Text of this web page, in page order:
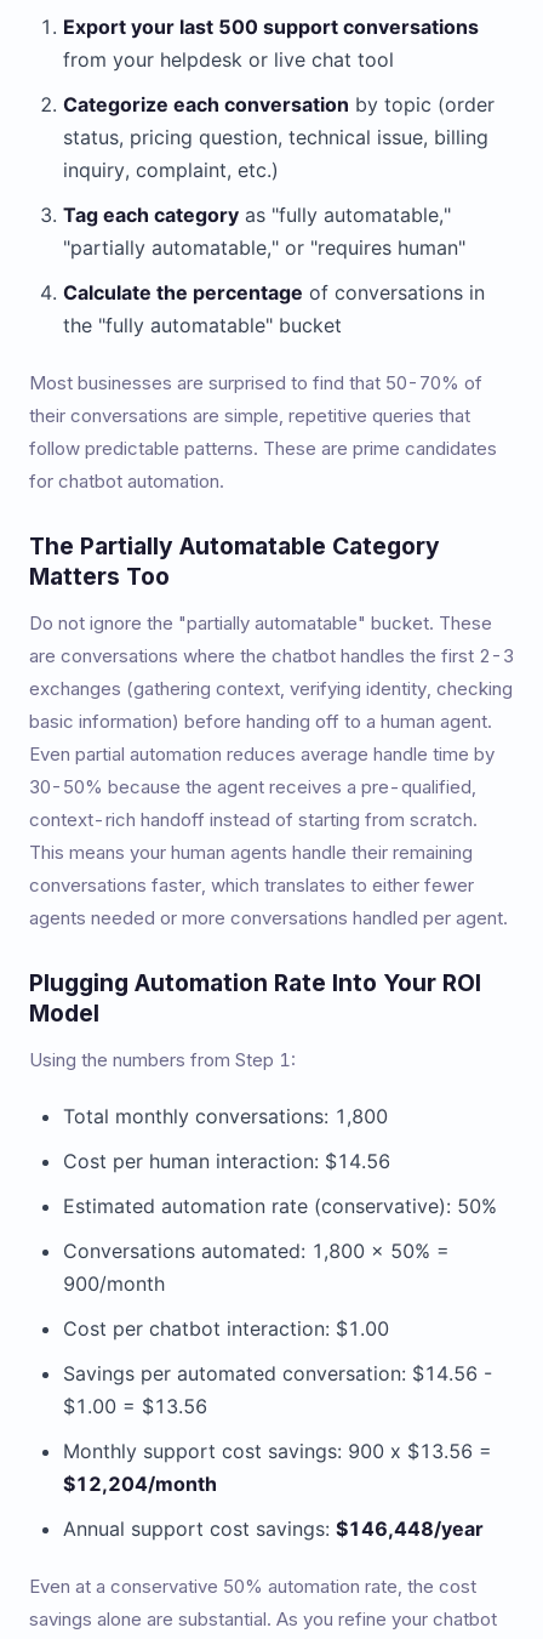
Export your last 500 support conversations
from your helpdesk or live chat tool
Categorize each conversation by topic (order
status, pricing question, technical issue, billing
inquiry, complaint, etc.)
Tag each category as "fully automatable,"
"partially automatable," or "requires human"
Calculate the percentage of conversations in
the "fully automatable" bucket
Most businesses are surprised to find that 50-70% of
their conversations are simple, repetitive queries that
follow predictable patterns. These are prime candidates
for chatbot automation.
The Partially Automatable Category
Matters Too
Do not ignore the "partially automatable" bucket. These
are conversations where the chatbot handles the first 2-3
exchanges (gathering context, verifying identity, checking
basic information) before handing off to a human agent.
Even partial automation reduces average handle time by
30-50% because the agent receives a pre-qualified,
context-rich handoff instead of starting from scratch.
This means your human agents handle their remaining
conversations faster, which translates to either fewer
agents needed or more conversations handled per agent.
Plugging Automation Rate Into Your ROI
Model
Using the numbers from Step 1:
Total monthly conversations: 1,800
Cost per human interaction: $14.56
Estimated automation rate (conservative): 50%
Conversations automated: 1,800 x 50% =
900/month
Cost per chatbot interaction: $1.00
Savings per automated conversation: $14.56 -
$1.00 = $13.56
Monthly support cost savings: 900 x $13.56 =
$12,204/month
Annual support cost savings: $146,448/year
Even at a conservative 50% automation rate, the cost
savings alone are substantial. As you refine your chatbot